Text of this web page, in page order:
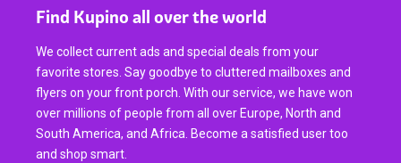
Find Kupino all over the world
We collect current ads and special deals from your
favorite stores. Say goodbye to cluttered mailboxes and
flyers on your front porch. With our service, we have won
over millions of people from all over Europe, North and
South America, and Africa. Become a satisfied user too
and shop smart.